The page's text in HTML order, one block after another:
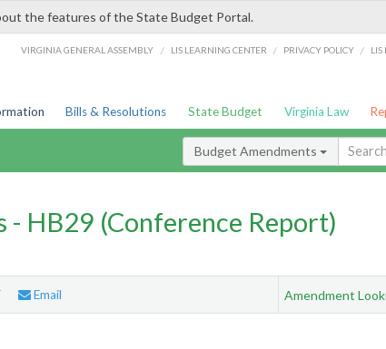
the features of the State Budget Portal.
VIRGINIA GENERAL ASSEMBLY / LIS LEARNING CENTER / PRIVACY POLICY / LIS
Bills & Resolutions State Budget Virginia Law
Budget Amendments
- HB29 (Conference Report)
Email Amendment